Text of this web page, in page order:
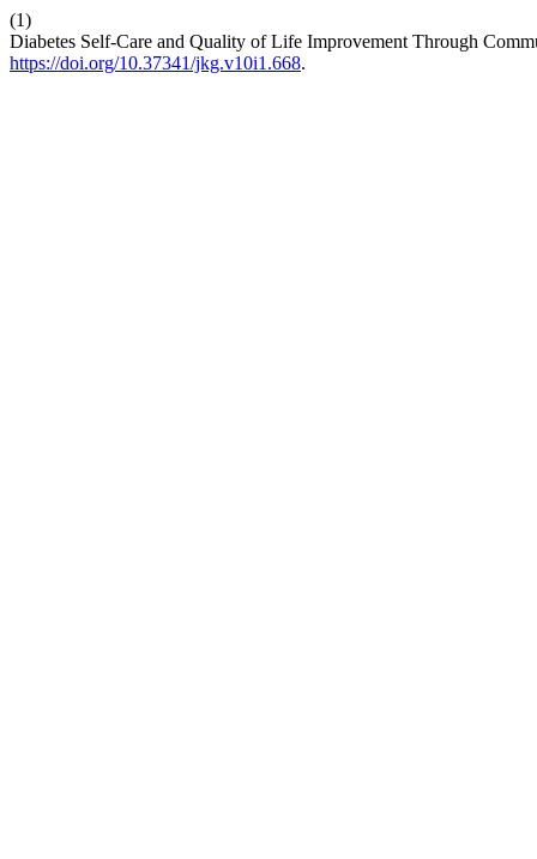
(1)
Diabetes Self-Care and Quality of Life Improvement Through
https://doi.org/10.37341/jkg.v10i1.668.